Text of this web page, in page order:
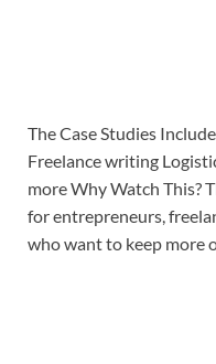
The Case Studies
Freelance writing
more Why Watch This?
for entrepreneurs,
who want to keep more